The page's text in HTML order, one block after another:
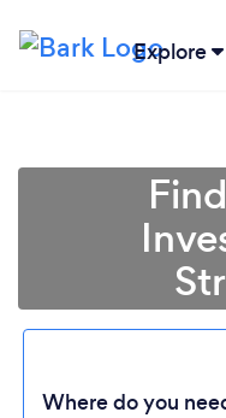
Explore
Where do you